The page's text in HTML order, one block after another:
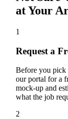
at Your
1
Request a
Before you pick
our portal for a
mock-up and
what the job
2